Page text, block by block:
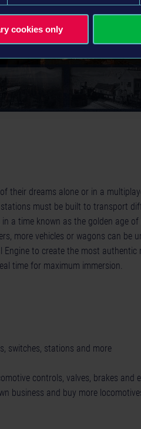
cookies only
their dreams alone or in a
must be built to transport
a time known as the golden age
more vehicles or wagons can be
to create the most authentic
time for maximum immersion.
switches, stations and more
controls, valves, brakes and
business and buy more